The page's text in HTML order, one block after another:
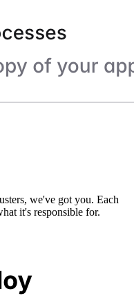
we've got you. Each
it's responsible for.